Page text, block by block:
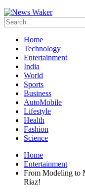
Home
Technology
Entertainment
India
World
Sports
Business
AutoMobile
Lifestyle
Health
Fashion
Science
Home
Entertainment
From Modeling to
Riaz!